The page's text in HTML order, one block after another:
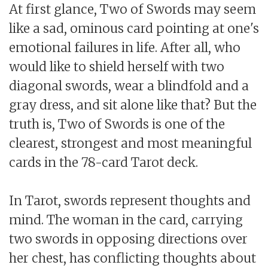
At first glance, Two of Swords may seem
like a sad, ominous card pointing at one's
emotional failures in life. After all, who
would like to shield herself with two
diagonal swords, wear a blindfold and a
gray dress, and sit alone like that? But the
truth is, Two of Swords is one of the
clearest, strongest and most meaningful
cards in the 78-card Tarot deck.
In Tarot, swords represent thoughts and
mind. The woman in the card, carrying
two swords in opposing directions over
her chest, has conflicting thoughts about